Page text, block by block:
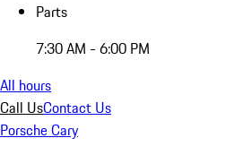
Parts
7:30 AM - 6:00 PM
All hours
Call UsContact Us
Porsche Cary